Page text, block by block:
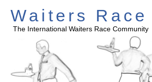
Waiters Race
The International Waiters Race Community